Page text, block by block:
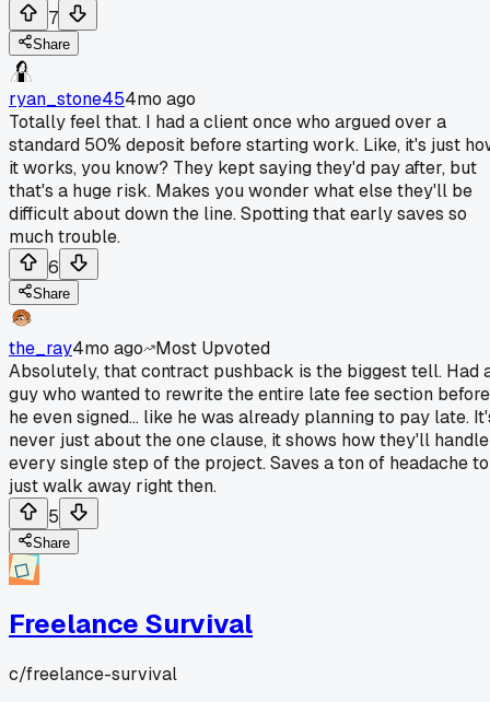
7
Share
ryan_stone454mo ago
Totally feel that. I had a client once who argued over a
standard 50% deposit before starting work. Like, it's just
it works, you know? They kept saying they'd pay after, but
that's a huge risk. Makes you wonder what else they'll be
difficult about down the line. Spotting that early saves so
much trouble.
6
Share
the_ray4mo ago
Most Upvoted
Absolutely, that contract pushback is the biggest tell. Had
guy who wanted to rewrite the entire late fee section before
he even signed... like he was already planning to pay late.
never just about the one clause, it shows how they'll handle
every single step of the project. Saves a ton of headache to
just walk away right then.
5
Share
Freelance Survival
c/freelance-survival